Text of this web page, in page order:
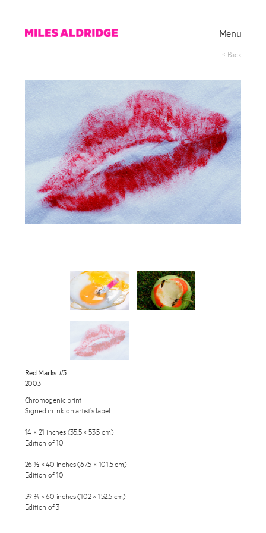
< Back
Menu
News
Contact
Shop
Red Marks #3
2003
Chromogenic print
Signed in ink on artist’s label
14 × 21 inches (35.5 × 53.5 cm)
Edition of 10
26 ½ × 40 inches (67.5 × 101.5 cm)
Edition of 10
39 ¾ × 60 inches (102 × 152.5 cm)
Edition of 3
Enquire
To learn more about this artwork, please provide your contact
information.